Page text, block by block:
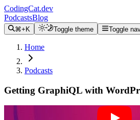
CodingCat.dev
PodcastsBlog
⌘+K Toggle theme Toggle
Home
Podcasts
Getting GraphiQL with